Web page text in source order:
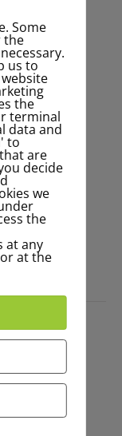
Some
the
us to
the
terminal
data and
to
are
decide
we
the
at any
at the